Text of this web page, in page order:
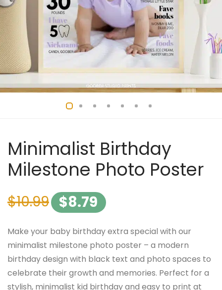
Minimalist Birthday
Milestone Photo Poster
$10.99 $8.79
Make your baby birthday extra special with our
minimalist milestone photo poster – a modern
birthday design with black text and photo spaces to
celebrate their growth and memories. Perfect for a
stylish, minimalist kid birthday and easy to print at